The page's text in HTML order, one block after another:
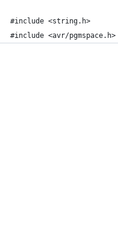
#include <string.h>
#include <avr/pgmspace.h>